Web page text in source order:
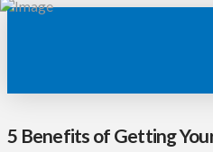
5 Benefits of Getting